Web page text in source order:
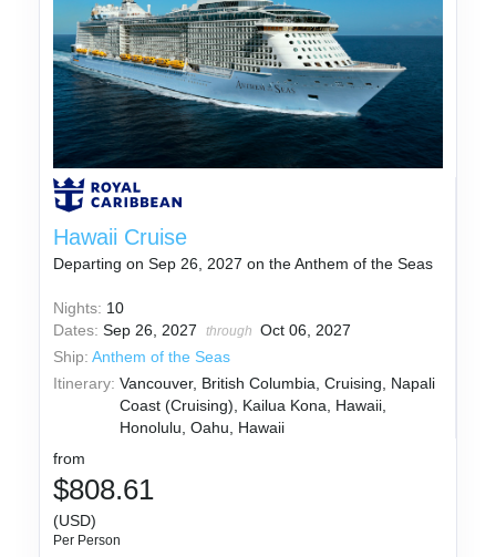
Hawaii Cruise
Departing on Sep 26, 2027 on the Anthem of the Seas
Nights: 10
Dates:Sep 26, 2027 through
Oct 06, 2027
Ship:Anthem of the Seas
Itinerary: Vancouver, British Columbia, Cruising, Napali
Coast (Cruising), Kailua Kona, Hawaii,
Honolulu, Oahu, Hawaii
from
$808.61
(USD)
Per Person